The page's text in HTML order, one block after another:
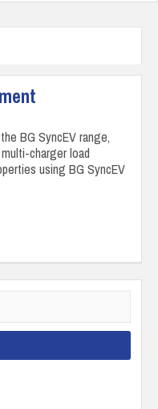
BG SyncEV range,
charger load
using BG SyncEV